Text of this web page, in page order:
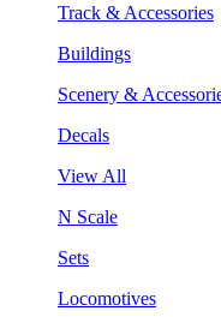
Track & Accessories
Buildings
Scenery &
Decals
View All
N Scale
Sets
Locomotives